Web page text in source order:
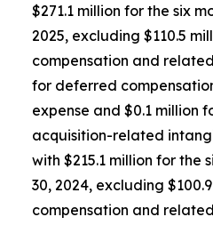
$271.1 million for the six
2025, excluding $110.5
compensation and
for deferred
expense and $0.1 million
acquisition-related
with $215.1 million for the
30, 2024, excluding
compensation and